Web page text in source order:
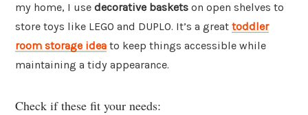
my home, I use decorative baskets on open shelves to
store toys like LEGO and DUPLO. It’s a great toddler
room storage idea to keep things accessible while
maintaining a tidy appearance.
Check if these fit your needs: